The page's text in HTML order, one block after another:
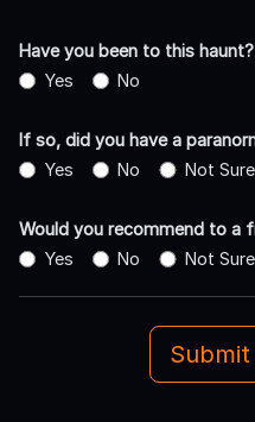
Have you been to this haunt?
Yes
No
If so, did you have a
Yes
No Not Sure
Would you recommend to a
Yes
No Not Sure
Submit